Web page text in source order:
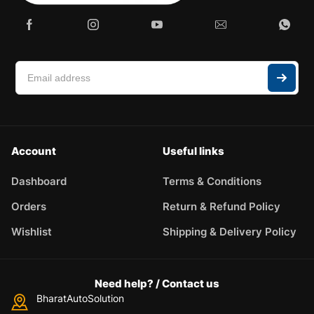
Enter the article number of the part you want to check for
Account
Dashboard
Orders
Wishlist
Useful links
Terms & Conditions
Return & Refund Policy
Shipping & Delivery Policy
Need help? / Contact us
BharatAutoSolution